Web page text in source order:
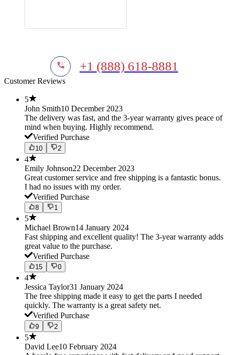
+1 (888) 618-8881
Customer Reviews
5
John Smith10 December 2023
The delivery was fast, and the 3-year warranty gives peace of
mind when buying. Highly recommend.
Verified Purchase
10 2
4
Emily Johnson22 December 2023
Great customer service and free shipping is a fantastic bonus.
I had no issues with my order.
Verified Purchase
8 1
5
Michael Brown14 January 2024
Fast shipping and excellent quality! The 3-year warranty adds
great value to the purchase.
Verified Purchase
15 0
4
Jessica Taylor31 January 2024
The free shipping made it easy to get the parts I needed
quickly. The warranty is a great safety net.
Verified Purchase
9 2
5
David Lee10 February 2024